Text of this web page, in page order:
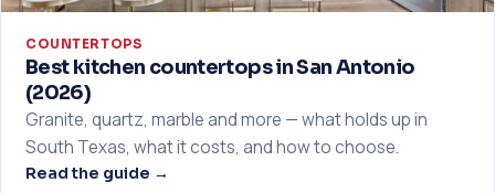
COUNTERTOPS
Best kitchen countertops in San Antonio
(2026)
Granite, quartz, marble and more — what holds up in
South Texas, what it costs, and how to choose.
Read the guide →